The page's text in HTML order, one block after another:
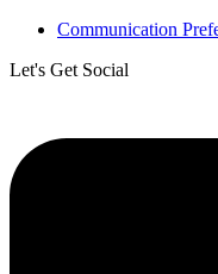
Communication
Let's Get Social